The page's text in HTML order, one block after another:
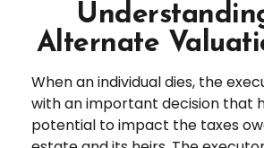
Alternate
When an individual dies, the
with an important decision that
potential to impact the taxes